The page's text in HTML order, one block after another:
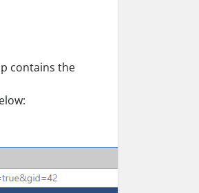
contains the